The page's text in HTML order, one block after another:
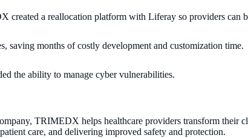
a reallocation platform with Liferay so providers can
months of costly development and customization time.
the ability to manage cyber vulnerabilities.
TRIMEDX helps healthcare providers transform their
care, and delivering improved safety and protection.